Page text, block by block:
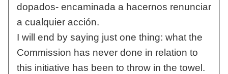
dopados- encaminada a hacernos renunciar
a cualquier acción.
I will end by saying just one thing: what the
Commission has never done in relation to
this initiative has been to throw in the towel.